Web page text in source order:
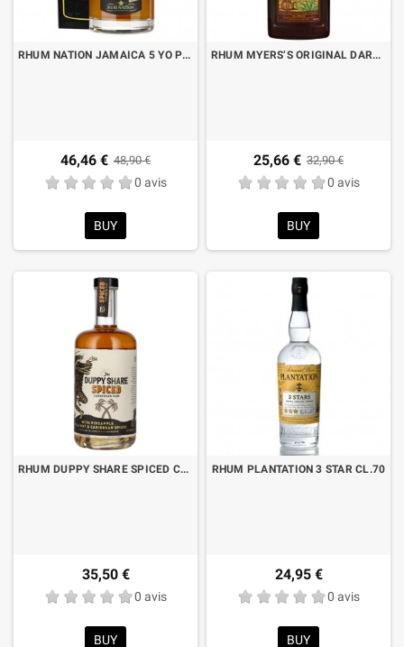
RHUM NATION JAMAICA 5 YO POT STILL OLOROSO SHERRY FINISH CL.70 CON ASTUCCIO
46,46 € 48,90 €
0 avis
BUY
RHUM MYERS’S ORIGINAL DARK LT.1
25,66 € 32,90 €
0 avis
BUY
RHUM DUPPY SHARE SPICED CL.70
35,50 €
0 avis
BUY
RHUM PLANTATION 3 STAR CL.70
24,95 €
0 avis
BUY